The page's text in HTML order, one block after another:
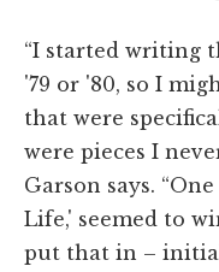
“I started writing
'79 or '80, so I
that were
were pieces I
Garson says.
Life,' seemed to
put that in –